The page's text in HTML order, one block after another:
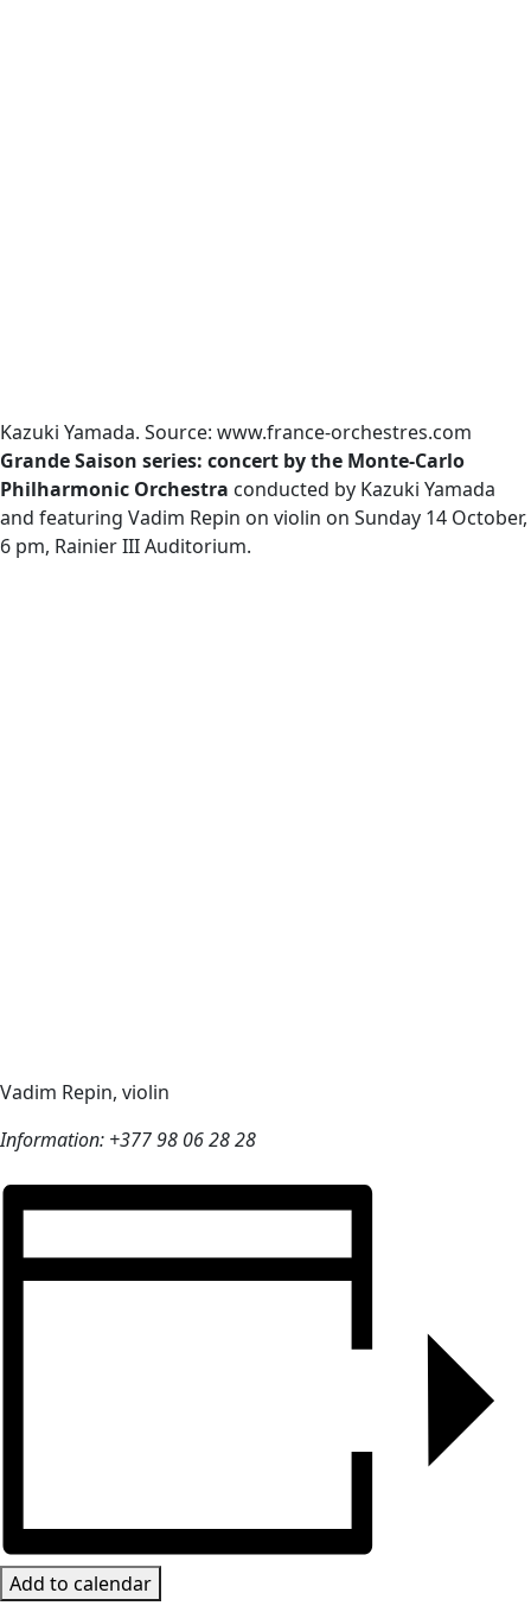
Kazuki Yamada. Source: www.france-orchestres.com
Grande Saison series: concert by the Monte-Carlo
Philharmonic Orchestra conducted by Kazuki Yamada
and featuring Vadim Repin on violin on Sunday 14 October,
6 pm, Rainier III Auditorium.
Vadim Repin, violin
Information: +377 98 06 28 28
Add to calendar